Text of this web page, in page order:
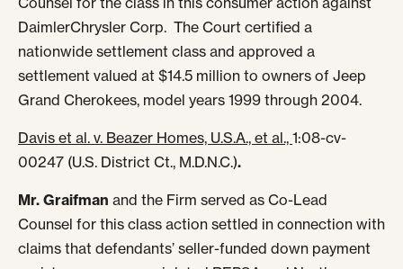
DaimlerChrysler Corp. The Court certified a
nationwide settlement class and approved a
settlement valued at $14.5 million to owners of Jeep
Grand Cherokees, model years 1999 through 2004.
Davis et al. v. Beazer Homes, U.S.A., et al., 1:08-cv-
00247 (U.S. District Ct., M.D.N.C.).
Mr. Graifman and the Firm served as Co-Lead
Counsel for this class action settled in connection with
claims that defendants’ seller-funded down payment